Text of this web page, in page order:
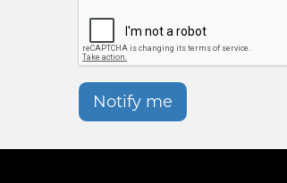
Notify me